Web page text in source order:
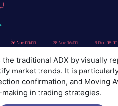
traditional ADX by visually
market trends. It is
confirmation, and Moving
in trading strategies.